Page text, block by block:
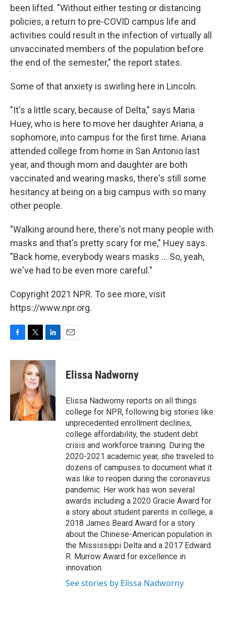
been lifted. "Without either testing or distancing
policies, a return to pre-COVID campus life and
activities could result in the infection of virtually all
unvaccinated members of the population before
the end of the semester," the report states.
Some of that anxiety is swirling here in Lincoln.
"It's a little scary, because of Delta," says Maria
Huey, who is here to move her daughter Ariana, a
sophomore, into campus for the first time. Ariana
attended college from home in San Antonio last
year, and though mom and daughter are both
vaccinated and wearing masks, there's still some
hesitancy at being on a big campus with so many
other people.
"Walking around here, there's not many people with
masks and that's pretty scary for me," Huey says.
"Back home, everybody wears masks ... So, yeah,
we've had to be even more careful."
Copyright 2021 NPR. To see more, visit
https://www.npr.org.
c
o
i
t
t
e
r
n
k
e
d
I
n
Elissa Nadworny
Elissa Nadworny reports on all things
college for NPR, following big stories like
unprecedented enrollment declines,
college affordability, the student debt
crisis and workforce training. During the
2020-2021 academic year, she traveled to
dozens of campuses to document what it
was like to reopen during the coronavirus
pandemic. Her work has won several
awards including a 2020 Gracie Award for
a story about student parents in college, a
2018 James Beard Award for a story
about the Chinese-American population in
the Mississippi Delta and a 2017 Edward
R. Murrow Award for excellence in
innovation.
See stories by Elissa Nadworny